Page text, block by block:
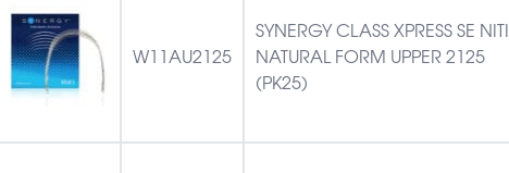
W11AU2125
SYNERGY CLASS XPRESS SE NITI
NATURAL FORM UPPER 2125
(PK25)